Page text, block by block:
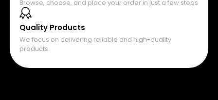
Browse, choose, and place your order in just a few steps
Quality Products
We focus on delivering reliable and high-quality
products.